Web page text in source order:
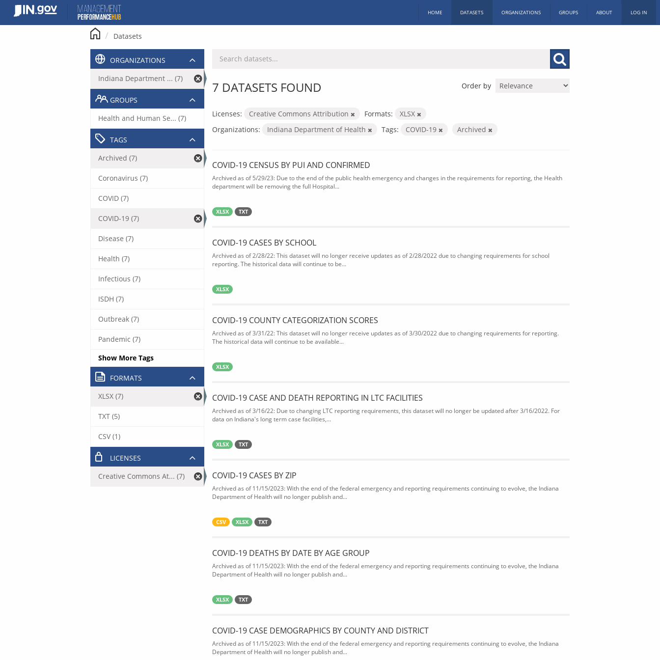
content
HOME DATASETS ORGANIZATIONS GROUPS ABOUT LOG IN
Datasets
Order by
7 DATASETS FOUND
Licenses: Creative Commons Attribution Formats:
XLSX
Organizations:
Indiana Department of Health Tags: COVID-19 Archived
COVID-19 CENSUS BY PUI AND CONFIRMED
Archived as of 5/29/23: Due to the end of the public health emergency and changes in the requirements for reporting, the Health
department will be removing the full Hospital...
XLSX TXT
COVID-19 CASES BY SCHOOL
Archived as of 2/28/22: This dataset will no longer receive updates as of 2/28/2022 due to changing requirements for school
reporting. The historical data will continue to be...
XLSX
COVID-19 COUNTY CATEGORIZATION SCORES
Archived as of 3/31/22: This dataset will no longer receive updates as of 3/30/2022 due to changing requirements for reporting.
The historical data will continue to be available...
XLSX
COVID-19 CASE AND DEATH REPORTING IN LTC FACILITIES
Archived as of 3/16/22: Due to changing LTC reporting requirements, this dataset will no longer be updated after 3/16/2022. For
data on Indiana's long term case facilities,...
XLSX TXT
COVID-19 CASES BY ZIP
Archived as of 11/15/2023: With the end of the federal emergency and reporting requirements continuing to evolve, the Indiana
Department of Health will no longer publish and...
CSV XLSX TXT
COVID-19 DEATHS BY DATE BY AGE GROUP
Archived as of 11/15/2023: With the end of the federal emergency and reporting requirements continuing to evolve, the Indiana
Department of Health will no longer publish and...
XLSX TXT
COVID-19 CASE DEMOGRAPHICS BY COUNTY AND DISTRICT
Archived as of 11/15/2023: With the end of the federal emergency and reporting requirements continuing to evolve, the Indiana
Department of Health will no longer publish and...
ORGANIZATIONS
Indiana Department ... (7)
GROUPS
Health and Human Se... (7)
TAGS
Archived (7)
Coronavirus (7)
COVID (7)
COVID-19 (7)
Disease (7)
Health (7)
Infectious (7)
ISDH (7)
Outbreak (7)
Pandemic (7)
Show More Tags
FORMATS
XLSX (7)
TXT (5)
CSV (1)
LICENSES
Creative Commons At... (7)